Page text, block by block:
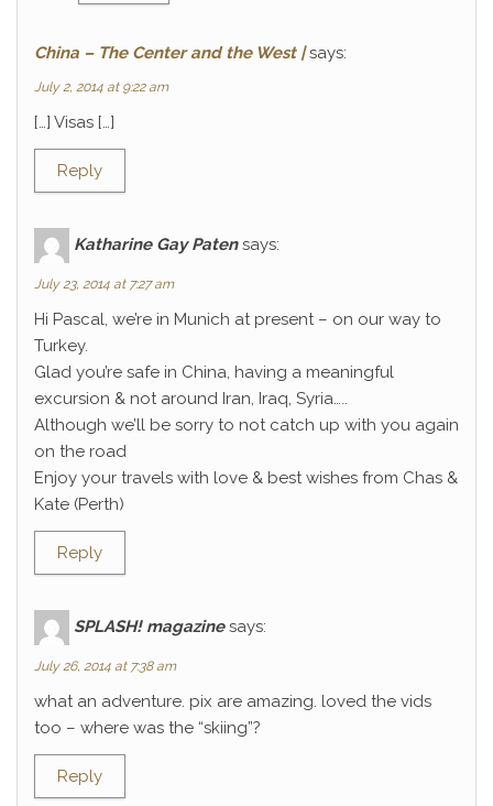
China – The Center and the West | says:
July 2, 2014 at 9:22 am
[…] Visas […]
Reply
Katharine Gay Paten says:
July 23, 2014 at 7:27 am
Hi Pascal, we’re in Munich at present – on our way to
Turkey.
Glad you’re safe in China, having a meaningful
excursion & not around Iran, Iraq, Syria…..
Although we’ll be sorry to not catch up with you again
on the road
Enjoy your travels with love & best wishes from Chas &
Kate (Perth)
Reply
SPLASH! magazine says:
July 26, 2014 at 7:38 am
what an adventure. pix are amazing. loved the vids
too – where was the “skiing”?
Reply